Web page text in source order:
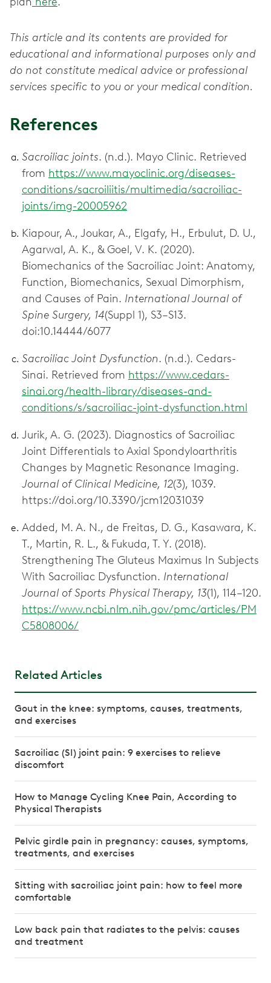
This article and its contents are provided for
educational and informational purposes only and
do not constitute medical advice or professional
services specific to you or your medical condition.
References
Sacroiliac joints. (n.d.). Mayo Clinic. Retrieved
from https://www.mayoclinic.org/diseases-
conditions/sacroiliitis/multimedia/sacroiliac-
joints/img-20005962
Kiapour, A., Joukar, A., Elgafy, H., Erbulut, D. U.,
Agarwal, A. K., & Goel, V. K. (2020).
Biomechanics of the Sacroiliac Joint: Anatomy,
Function, Biomechanics, Sexual Dimorphism,
and Causes of Pain. International Journal of
Spine Surgery, 14(Suppl 1), S3–S13.
doi:10.14444/6077
Sacroiliac Joint Dysfunction. (n.d.). Cedars-
Sinai. Retrieved from https://www.cedars-
sinai.org/health-library/diseases-and-
conditions/s/sacroiliac-joint-dysfunction.html
Jurik, A. G. (2023). Diagnostics of Sacroiliac
Joint Differentials to Axial Spondyloarthritis
Changes by Magnetic Resonance Imaging.
Journal of Clinical Medicine, 12(3), 1039.
https://doi.org/10.3390/jcm12031039
Added, M. A. N., de Freitas, D. G., Kasawara, K.
T., Martin, R. L., & Fukuda, T. Y. (2018).
Strengthening The Gluteus Maximus In Subjects
With Sacroiliac Dysfunction. International
Journal of Sports Physical Therapy, 13(1), 114–120.
https://www.ncbi.nlm.nih.gov/pmc/articles/PM
C5808006/
Related Articles
Gout in the knee: symptoms, causes, treatments,
and exercises
Sacroiliac (SI) joint pain: 9 exercises to relieve
discomfort
How to Manage Cycling Knee Pain, According to
Physical Therapists
Pelvic girdle pain in pregnancy: causes, symptoms,
treatments, and exercises
Sitting with sacroiliac joint pain: how to feel more
comfortable
Low back pain that radiates to the pelvis: causes
and treatment